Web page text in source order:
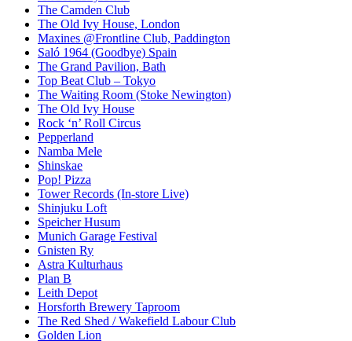
The Camden Club
The Old Ivy House, London
Maxines @Frontline Club, Paddington
Saló 1964 (Goodbye) Spain
The Grand Pavilion, Bath
Top Beat Club – Tokyo
The Waiting Room (Stoke Newington)
The Old Ivy House
Rock ‘n’ Roll Circus
Pepperland
Namba Mele
Shinskae
Pop! Pizza
Tower Records (In-store Live)
Shinjuku Loft
Speicher Husum
Munich Garage Festival
Gnisten Ry
Astra Kulturhaus
Plan B
Leith Depot
Horsforth Brewery Taproom
The Red Shed / Wakefield Labour Club
Golden Lion